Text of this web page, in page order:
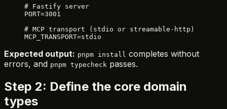
# Fastify server
PORT=3001
# MCP transport (stdio or streamable-http)
MCP_TRANSPORT=stdio
Expected output: pnpm install completes without
errors, and pnpm typecheck passes.
Step 2: Define the core domain
types